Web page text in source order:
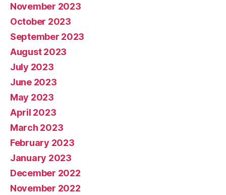
November 2023
October 2023
September 2023
August 2023
July 2023
June 2023
May 2023
April 2023
March 2023
February 2023
January 2023
December 2022
November 2022